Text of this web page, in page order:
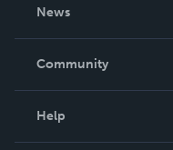
News
In The News
Community
Help